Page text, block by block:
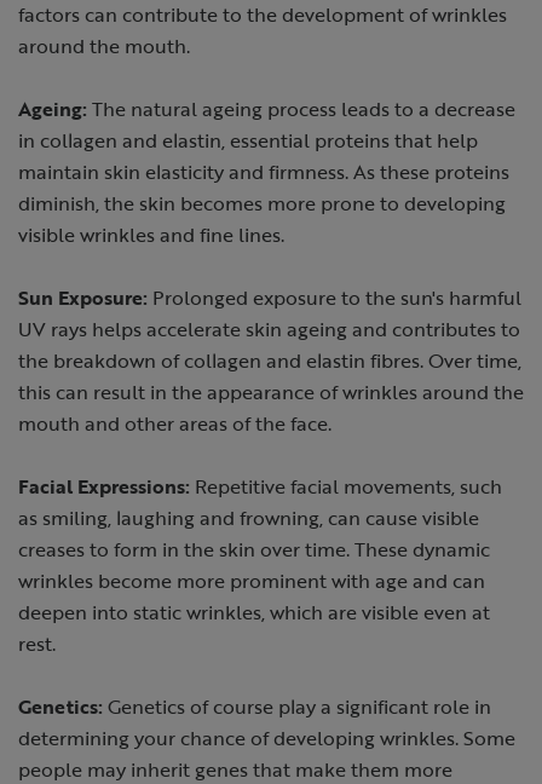
factors can contribute to the development of wrinkles
around the mouth.
Ageing: The natural ageing process leads to a decrease
in collagen and elastin, essential proteins that help
maintain skin elasticity and firmness. As these proteins
diminish, the skin becomes more prone to developing
visible wrinkles and fine lines.
Sun Exposure: Prolonged exposure to the sun's harmful
UV rays helps accelerate skin ageing and contributes to
the breakdown of collagen and elastin fibres. Over time,
this can result in the appearance of wrinkles around the
mouth and other areas of the face.
Facial Expressions: Repetitive facial movements, such
as smiling, laughing and frowning, can cause visible
creases to form in the skin over time. These dynamic
wrinkles become more prominent with age and can
deepen into static wrinkles, which are visible even at
rest.
Genetics: Genetics of course play a significant role in
determining your chance of developing wrinkles. Some
people may inherit genes that make them more